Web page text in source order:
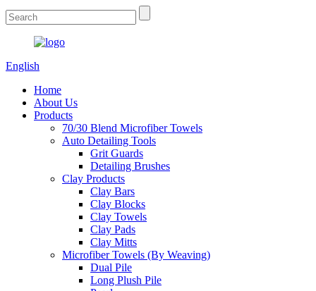
English
Home
About Us
Products
70/30 Blend Microfiber Towels
Auto Detailing Tools
Grit Guards
Detailing Brushes
Clay Products
Clay Bars
Clay Blocks
Clay Towels
Clay Pads
Clay Mitts
Microfiber Towels (By Weaving)
Dual Pile
Long Plush Pile